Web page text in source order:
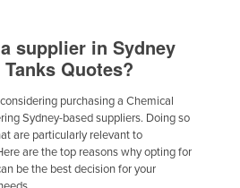
supplier in Sydney
Quotes?
purchasing a Chemical
Sydney-based suppliers. Doing so
are particularly relevant to
are the top reasons why opting for
be the best decision for your